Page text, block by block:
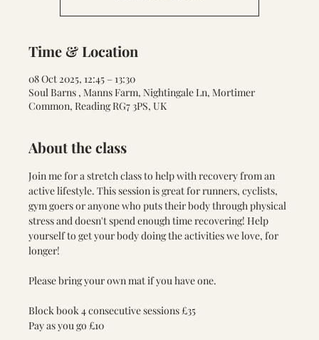
Time & Location
08 Oct 2025, 12:45 – 13:30
Soul Barns , Manns Farm, Nightingale Ln, Mortimer
Common, Reading RG7 3PS, UK
About the class
Join me for a stretch class to help with recovery from an
active lifestyle. This session is great for runners, cyclists,
gym goers or anyone who puts their body through physical
stress and doesn't spend enough time recovering! Help
yourself to get your body doing the activities we love, for
longer!
Please bring your own mat if you have one.
Block book 4 consecutive sessions £35
Pay as you go £10